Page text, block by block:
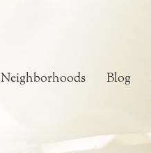
Neighborhoods Blog